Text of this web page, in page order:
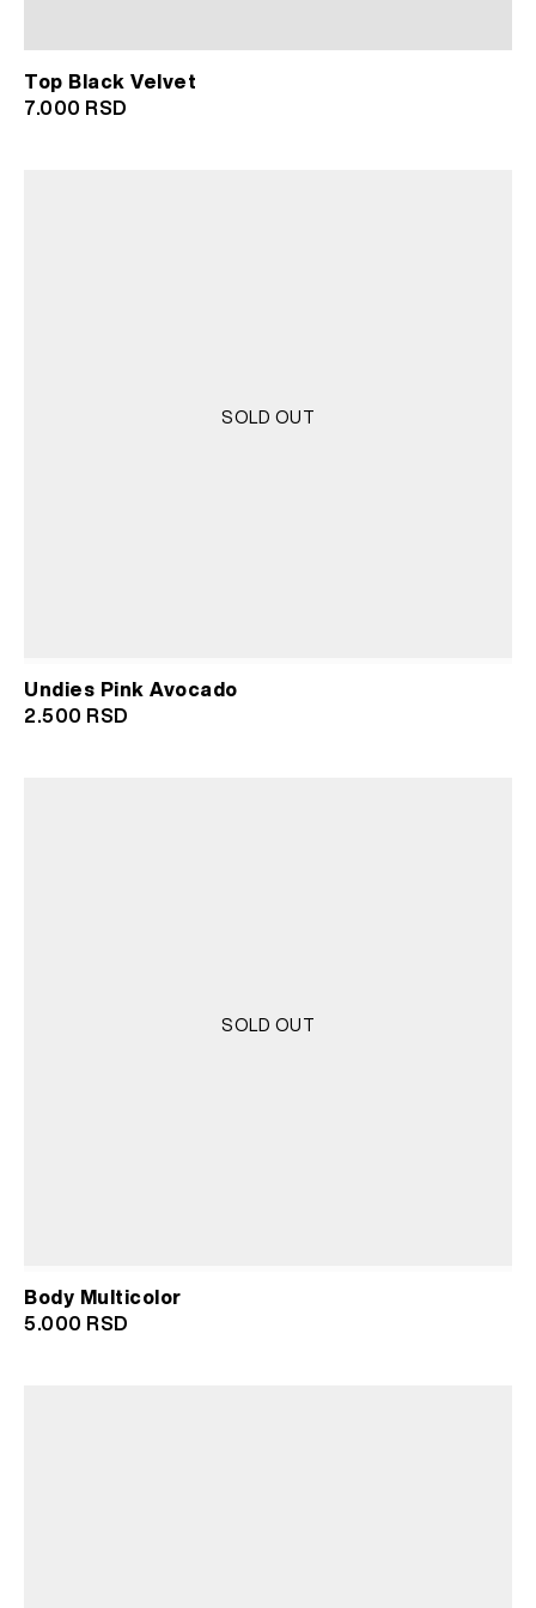
Top Black Velvet
7.000 RSD
SOLD OUT
Undies Pink Avocado
2.500 RSD
SOLD OUT
Body Multicolor
5.000 RSD